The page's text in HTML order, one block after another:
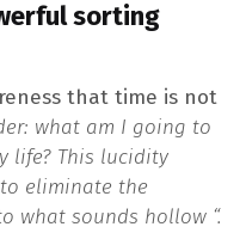
sorting
that time is not
what am I going to
life? This lucidity
eliminate the
what sounds hollow “.